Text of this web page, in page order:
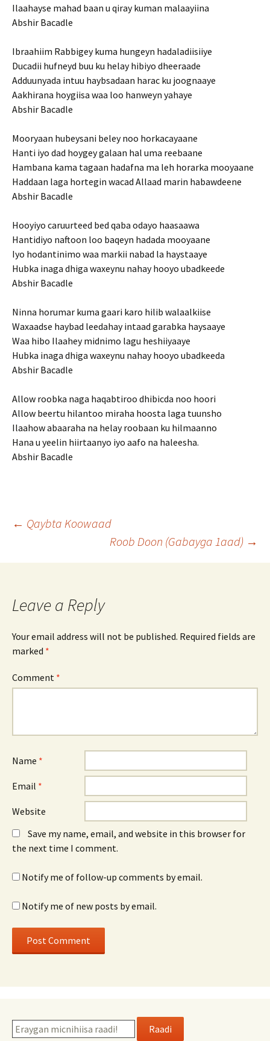
Ilaahayse mahad baan u qiray kuman malaayiina
Abshir Bacadle
Ibraahiim Rabbigey kuma hungeyn hadaladiisiiye
Ducadii hufneyd buu ku helay hibiyo dheeraade
Adduunyada intuu haybsadaan harac ku joognaaye
Aakhirana hoygiisa waa loo hanweyn yahaye
Abshir Bacadle
Mooryaan hubeysani beley noo horkacayaane
Hanti iyo dad hoygey galaan hal uma reebaane
Hambana kama tagaan hadafna ma leh horarka mooyaane
Haddaan laga hortegin wacad Allaad marin habawdeene
Abshir Bacadle
Hooyiyo caruurteed bed qaba odayo haasaawa
Hantidiyo naftoon loo baqeyn hadada mooyaane
Iyo hodantinimo waa markii nabad la haystaaye
Hubka inaga dhiga waxeynu nahay hooyo ubadkeede
Abshir Bacadle
Ninna horumar kuma gaari karo hilib walaalkiise
Waxaadse haybad leedahay intaad garabka haysaaye
Waa hibo Ilaahey midnimo lagu heshiiyaaye
Hubka inaga dhiga waxeynu nahay hooyo ubadkeeda
Abshir Bacadle
Allow roobka naga haqabtiroo dhibicda noo hoori
Allow beertu hilantoo miraha hoosta laga tuunsho
Ilaahow abaaraha na helay roobaan ku hilmaanno
Hana u yeelin hiirtaanyo iyo aafo na haleesha.
Abshir Bacadle
Post
navigation
← Qaybta Koowaad
Roob Doon (Gabayga 1aad) →
Leave a Reply
Your email address will not be published. Required fields are
marked *
Comment *
Name *
Email *
Website
Save my name, email, and website in this browser for
the next time I comment.
Notify me of follow-up comments by email.
Notify me of new posts by email.
Raadi